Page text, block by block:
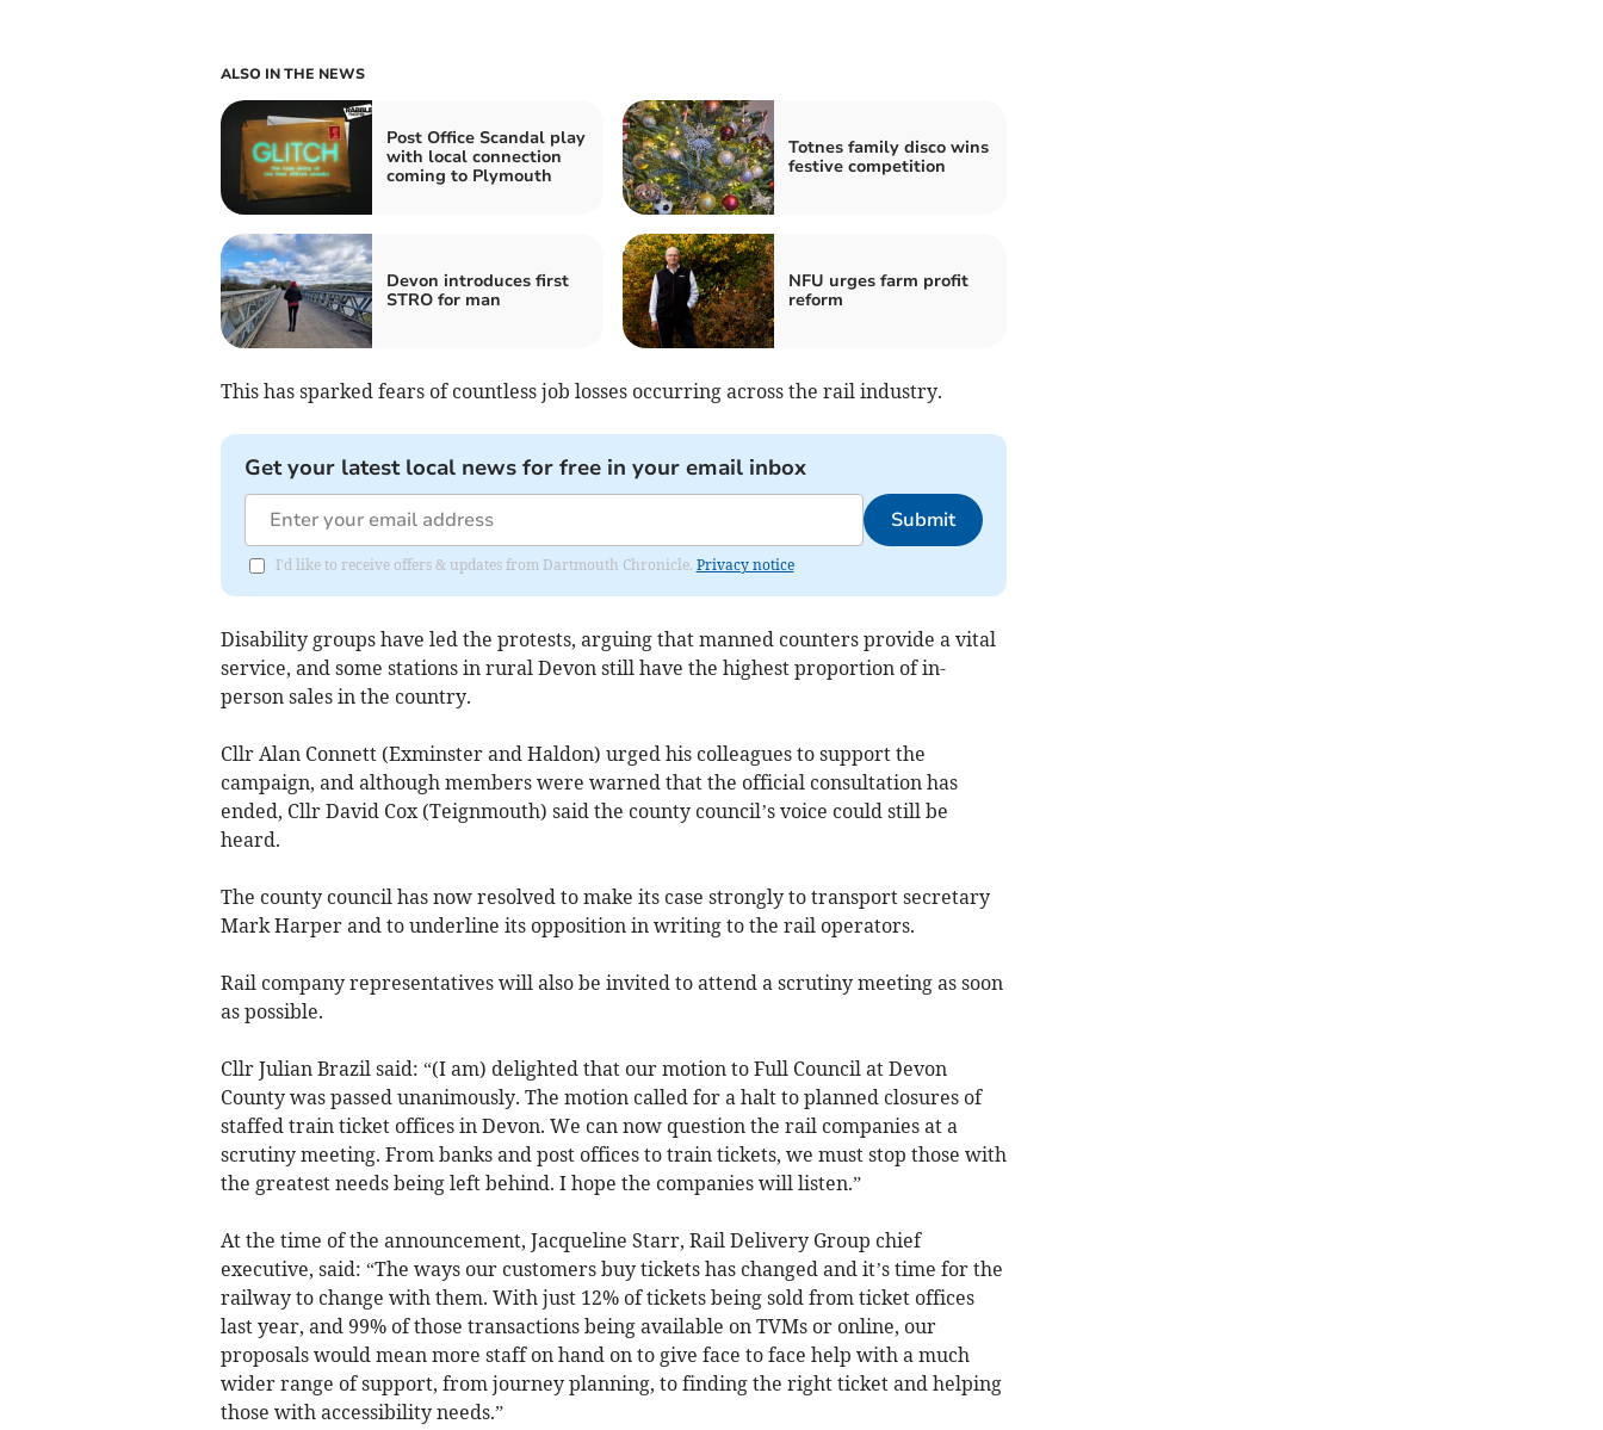
ALSO IN THE NEWS
Post Office Scandal play
with local connection
coming to Plymouth
Totnes family disco wins
festive competition
Devon introduces first
STRO for man
NFU urges farm profit
reform
This has sparked fears of countless job losses occurring across the rail industry.
Get your latest local news for free in your email inbox
Submit
I'd like to receive offers & updates from Dartmouth Chronicle. Privacy notice
Disability groups have led the protests, arguing that manned counters provide a vital
service, and some stations in rural Devon still have the highest proportion of in-
person sales in the country.
Cllr Alan Connett (Exminster and Haldon) urged his colleagues to support the
campaign, and although members were warned that the official consultation has
ended, Cllr David Cox (Teignmouth) said the county council’s voice could still be
heard.
The county council has now resolved to make its case strongly to transport secretary
Mark Harper and to underline its opposition in writing to the rail operators.
Rail company representatives will also be invited to attend a scrutiny meeting as soon
as possible.
Cllr Julian Brazil said: “(I am) delighted that our motion to Full Council at Devon
County was passed unanimously. The motion called for a halt to planned closures of
staffed train ticket offices in Devon. We can now question the rail companies at a
scrutiny meeting. From banks and post offices to train tickets, we must stop those with
the greatest needs being left behind. I hope the companies will listen.”
At the time of the announcement, Jacqueline Starr, Rail Delivery Group chief
executive, said: “The ways our customers buy tickets has changed and it’s time for the
railway to change with them. With just 12% of tickets being sold from ticket offices
last year, and 99% of those transactions being available on TVMs or online, our
proposals would mean more staff on hand on to give face to face help with a much
wider range of support, from journey planning, to finding the right ticket and helping
those with accessibility needs.”